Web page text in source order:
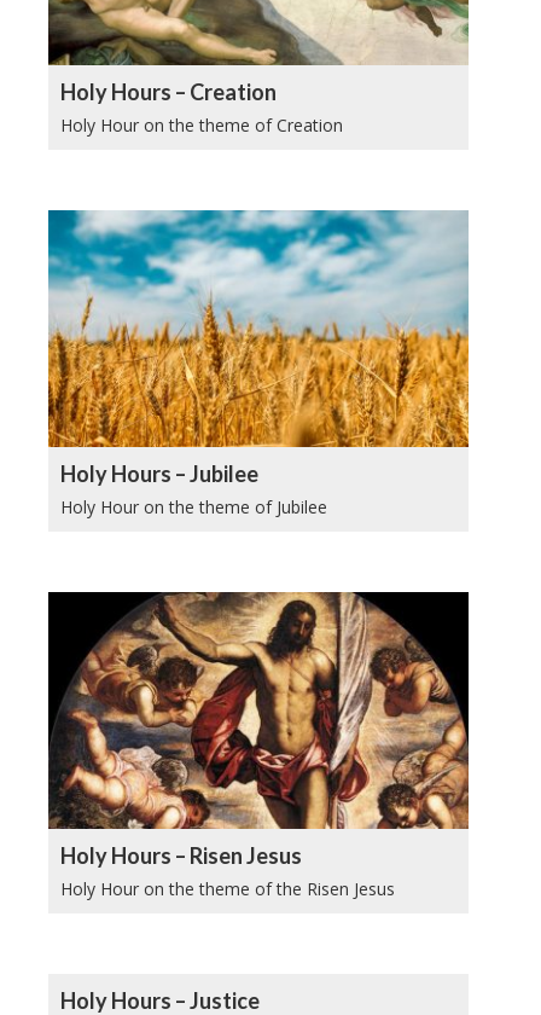
Holy Hours – Creation
Holy Hour on the theme of Creation
Holy Hours – Jubilee
Holy Hour on the theme of Jubilee
Holy Hours – Risen Jesus
Holy Hour on the theme of the Risen Jesus
Holy Hours – Justice